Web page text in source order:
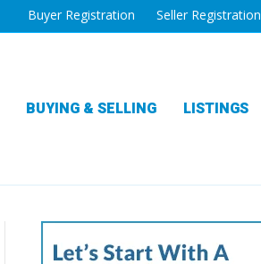
Buyer Registration Seller Registration
BUYING & SELLING LISTINGS